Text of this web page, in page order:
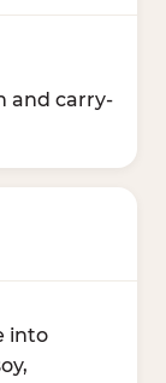
and carry-
into